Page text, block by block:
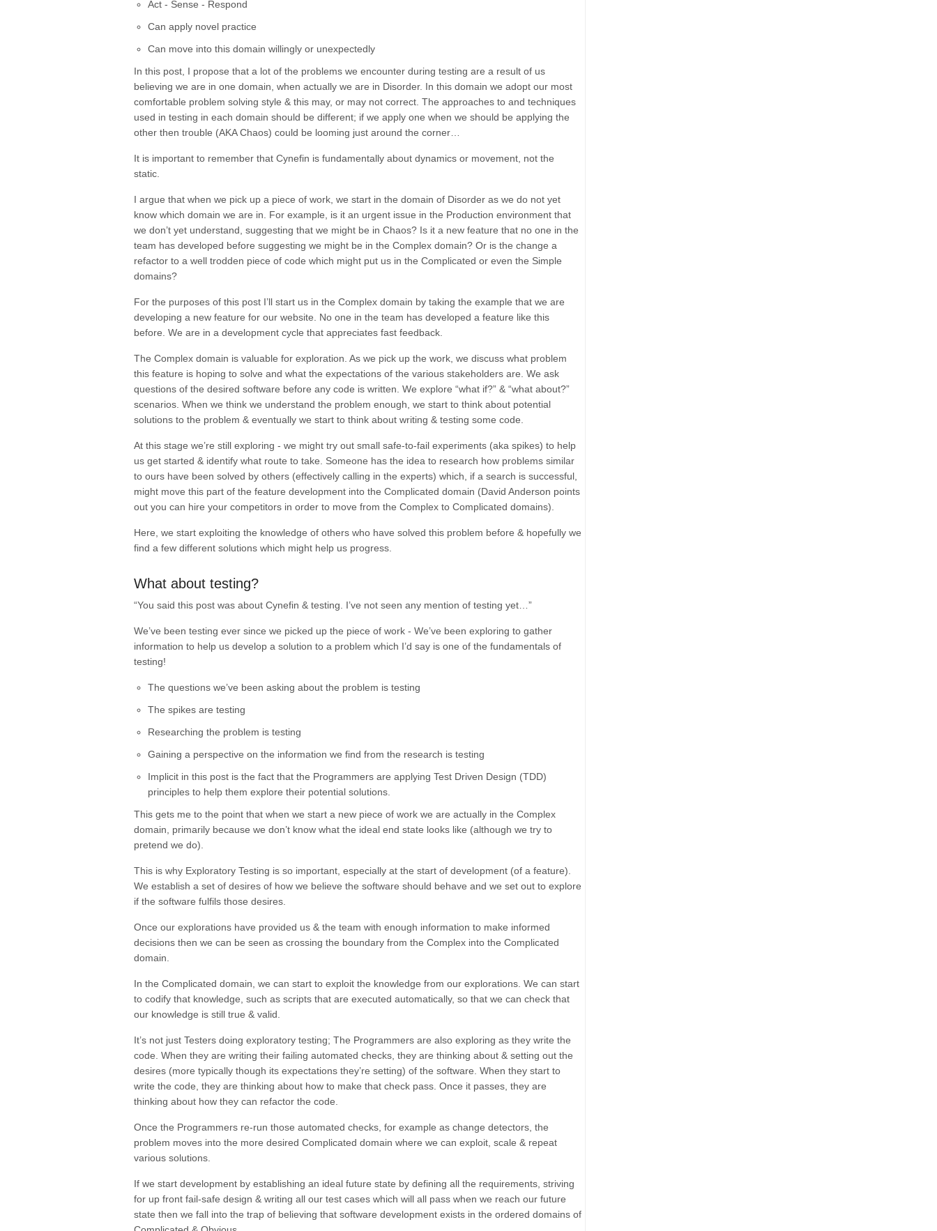
Act - Sense - Respond
Can apply novel practice
Can move into this domain willingly or unexpectedly
In this post, I propose that a lot of the problems we encounter during testing are a result of us
believing we are in one domain, when actually we are in Disorder. In this domain we adopt our most
comfortable problem solving style & this may, or may not correct. The approaches to and techniques
used in testing in each domain should be different; if we apply one when we should be applying the
other then trouble (AKAChaos) could be looming just around the corner…
It is important to remember that Cynefin is fundamentally about dynamics or movement, not the
static.
I argue that when we pick up a piece of work, we start in the domain of Disorder as we do not yet
know which domain we are in. For example, is it an urgent issue in the Production environment that
we don’t yet understand, suggesting that we might be in Chaos? Is it a new feature that no one in the
team has developed before suggesting we might be in the Complex domain? Or is the change a
refactor to a well trodden piece of code which might put us in the Complicated or even the Simple
domains?
For the purposes of this post I’ll start us in the Complex domain by taking the example that we are
developing a new feature for our website. No one in the team has developed a feature like this
before. We are in a development cycle that appreciates fast feedback.
The Complex domain is valuable for exploration . As we pick up the work, we discuss what problem
this feature is hoping to solve and what the expectations of the various stakeholders are. We ask
questions of the desired software before any code is written. We explore “what if?” & “what about?”
scenarios. When we think we understand the problem enough, we start to think about potential
solutions to the problem & eventually we start to think about writing & testing some code.
At this stage we’re still exploring - we might try out small safe-to-fail experiments (aka spikes) to help
us get started & identify what route to take. Someone has the idea to research how problems similar
to ours have been solved by others (effectively calling in the experts) which, if a search is successful,
might move this part of the feature development into the Complicated domain (David Anderson points
out you can hire your competitors in order to move from the Complex to Complicated domains).
Here, we start exploiting the knowledge of others who have solved this problem before & hopefully we
find a few different solutions which might help us progress.
What about testing?
“You said this post was about Cynefin & testing. I’ve not seen any mention of testing yet…”
We’ve been testing ever since we picked up the piece of work - We’ve been exploring to gather
information to help us develop a solution to a problem which I’d say is one of the fundamentals of
testing!
The questions we’ve been asking about the problem is testing
The spikes are testing
Researching the problem is testing
Gaining a perspective on the information we find from the research is testing
Implicit in this post is the fact that the Programmers are applying Test Driven Design (TDD)
principles to help them explore their potential solutions.
This gets me to the point that when we start a new piece of work we are actually in the Complex
domain, primarily because we don’t know what the ideal end state looks like (although we try to
pretend we do).
This is why Exploratory Testing is so important, especially at the start of development (of a feature).
We establish a set of desires of how we believe the software should behave and we set out to explore
if the software fulfils those desires.
Once our explorations have provided us & the team with enough information to make informed
decisions then we can be seen as crossing the boundary from the Complex into the Complicated
domain.
In the Complicated domain, we can start to exploit the knowledge from our explorations. We can start
to codify that knowledge, such as scripts that are executed automatically, so that we can check that
our knowledge is still true & valid.
It’s not just Testers doing exploratory testing; The Programmers are also exploring as they write the
code. When they are writing their failing automated checks, they are thinking about & setting out the
desires (more typically though its expectations they’re setting) of the software. When they start to
write the code, they are thinking about how to make that check pass. Once it passes, they are
thinking about how they can refactor the code.
Once the Programmers re-run those automated checks, for example as change detectors, the
problem moves into the more desired Complicated domain where we can exploit, scale & repeat
various solutions.
If we start development by establishing an ideal future state by defining all the requirements, striving
for up front fail-safe design & writing all our test cases which will all pass when we reach our future
state then we fall into the trap of believing that software development exists in the ordered domains of